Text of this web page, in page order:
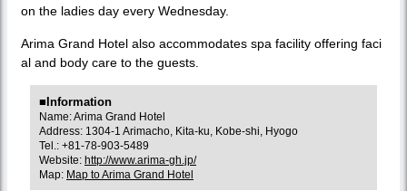
on the ladies day every Wednesday.
Arima Grand Hotel also accommodates spa facility offering faci
al and body care to the guests.
■Information
Name: Arima Grand Hotel
Address: 1304-1 Arimacho, Kita-ku, Kobe-shi, Hyogo
Tel.: +81-78-903-5489
Website: http://www.arima-gh.jp/
Map: Map to Arima Grand Hotel